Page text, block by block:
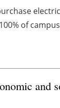
of
and